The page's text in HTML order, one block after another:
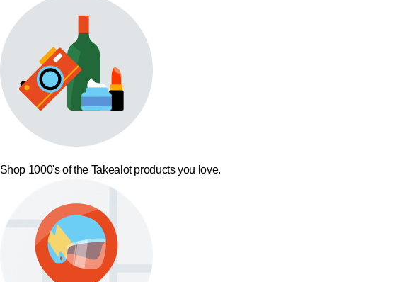
Shop 1000's of the Takealot products you love.